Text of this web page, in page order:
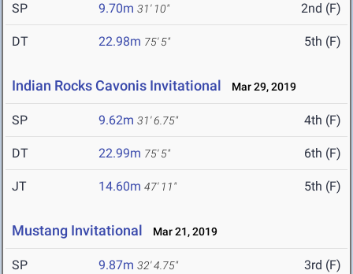
SP 9.70m 31' 10" 2nd (F)
DT 22.98m 75' 5" 5th (F)
Indian Rocks Cavonis Invitational Mar 29, 2019
SP 9.62m 31' 6.75" 4th (F)
DT 22.99m 75' 5" 6th (F)
JT 14.60m 47' 11" 5th (F)
Mustang Invitational Mar 21, 2019
SP 9.87m 32' 4.75" 3rd (F)